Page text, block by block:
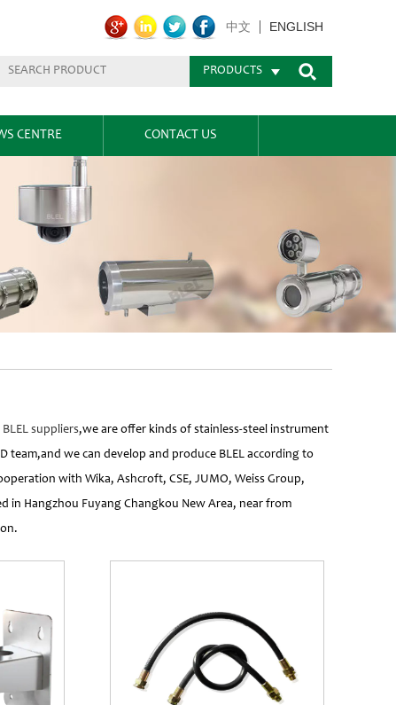
中文 ENGLISH
PRODUCTS
CENTRE CONTACT US
BLEL suppliers,we are offer kinds of stainless-steel instrument
team,and we can develop and produce BLEL according to
with Wika, Ashcroft, CSE, JUMO, Weiss Group,
in Hangzhou Fuyang Changkou New Area, near from